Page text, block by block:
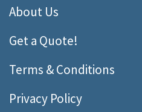
About Us
Get a Quote!
Terms & Conditions
Privacy Policy